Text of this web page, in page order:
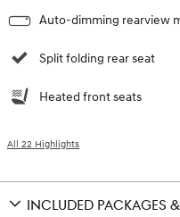
Auto-dimming rearview
Split folding rear seat
Heated front seats
All 22 Highlights
INCLUDED PACKAGES